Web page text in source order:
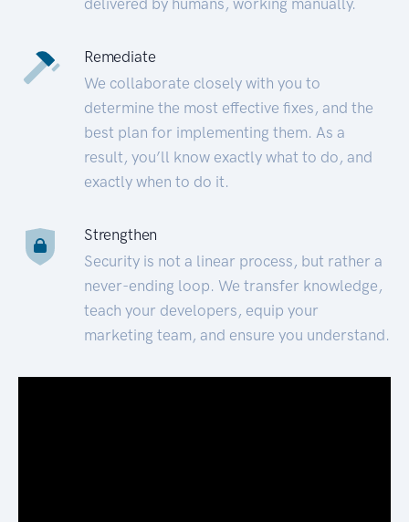
Remediate
We collaborate closely with you to
determine the most effective fixes, and the
best plan for implementing them. As a
result, you’ll know exactly what to do, and
exactly when to do it.
Strengthen
Security is not a linear process, but rather a
never-ending loop. We transfer knowledge,
teach your developers, equip your
marketing team, and ensure you understand.